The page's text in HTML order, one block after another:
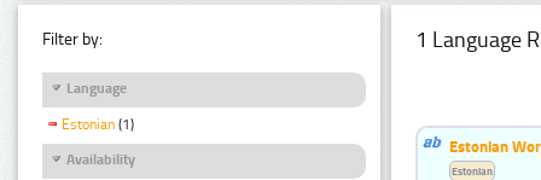
Filter by:
Language
Estonian (1)
Availability
1 Language
Estonian
Estonian